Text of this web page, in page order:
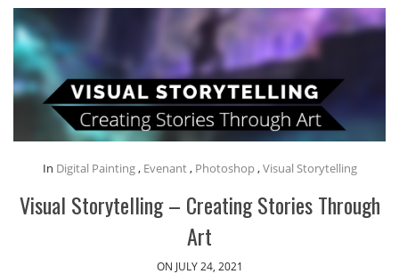
In Digital Painting, Evenant, Photoshop,Visual Storytelling
Visual Storytelling – Creating Stories Through
Art
ON JULY 24, 2021